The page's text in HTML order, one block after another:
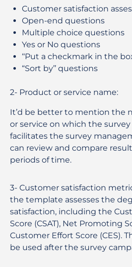
Customer satisfaction
Open-end questions
Multiple choice questions
Yes or No questions
‘‘Put a checkmark in the
“Sort by’’ questions
2- Product or service name:
It’d be better to mention the
or service on which the survey
facilitates the survey
can review and compare
periods of time.
3- Customer satisfaction
the template assesses the
satisfaction, including the
Score (CSAT), Net Promoting
Customer Effort Score (CES).
be used after the survey